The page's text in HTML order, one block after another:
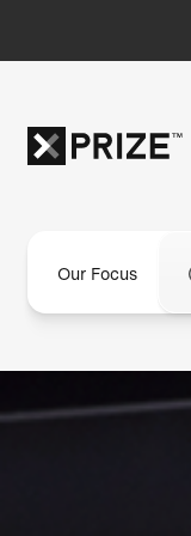
Our Focus